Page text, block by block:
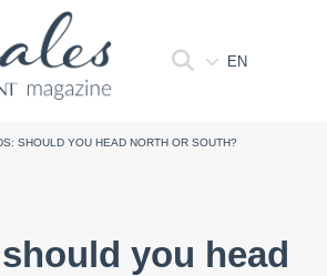
EN
SHOULD YOU HEAD NORTH OR SOUTH?
you head